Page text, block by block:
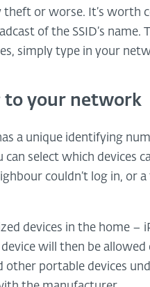
or worse. It’s worth
of the SSID’s name.
simply type in your
to your network
a unique identifying
can select which devices
couldn’t log in, or
devices in the home –
will then be
other portable devices